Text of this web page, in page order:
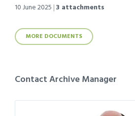
10 June 2025 3 attachments
MORE DOCUMENTS
Contact Archive Manager